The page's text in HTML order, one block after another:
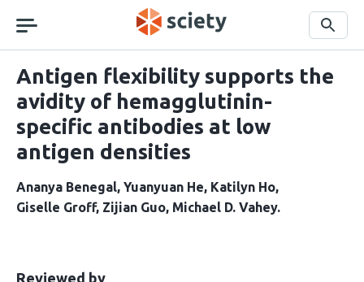
navigation
Search
Antigen flexibility supports the
avidity of hemagglutinin-
specific antibodies at low
antigen densities
Ananya Benegal Yuanyuan He Katilyn Ho
Giselle Groff Zijian Guo Michael D. Vahey
This
Reviewed bythe